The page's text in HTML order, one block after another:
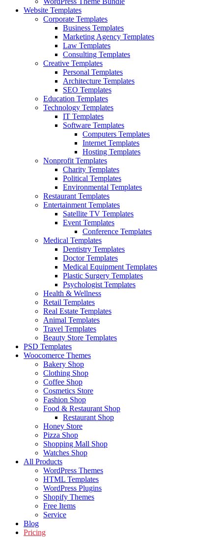
Website Templates
Corporate Templates
Business Templates
Marketing Agency Templates
Law Templates
Consulting Templates
Creative Templates
Personal Templates
Architecture Templates
SEO Templates
Education Templates
Technology Templates
IT Templates
Software Templates
Computers Templates
Internet Templates
Hosting Templates
Nonprofit Templates
Charity Templates
Political Templates
Environmental Templates
Restaurant Templates
Entertainment Templates
Satellite TV Templates
Event Templates
Conference Templates
Medical Templates
Dentistry Templates
Doctor Templates
Medical Equipment Templates
Plastic Surgery Templates
Psychologist Templates
Health & Wellness
Retail Templates
Real Estate Templates
Animal Templates
Travel Templates
Beauty Store Templates
PSD Templates
Woocomerce Themes
Bakery Shop
Clothing Shop
Coffee Shop
Cosmetics Store
Fashion Shop
Food & Restaurant Shop
Restaurant Shop
Honey Store
Pizza Shop
Shopping Mall Shop
Watches Shop
All Products
WordPress Themes
HTML Templates
WordPress Plugins
Shopify Themes
Free Items
Service
Blog
Pricing